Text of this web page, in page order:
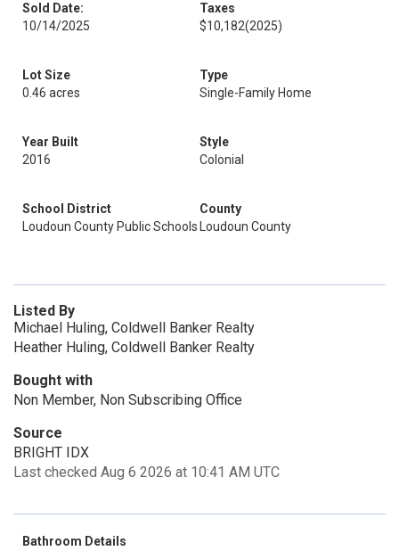
Sold Date:
10/14/2025
Taxes
$10,182(2025)
Lot Size
0.46 acres
Type
Single-Family Home
Year Built
2016
Style
Colonial
School District
Loudoun County Public Schools
County
Loudoun County
Listed By
Michael Huling, Coldwell Banker Realty
Heather Huling, Coldwell Banker Realty
Bought with
Non Member, Non Subscribing Office
Source
BRIGHT IDX
Last checked Aug 6 2026 at 10:41 AM UTC
Bathroom Details